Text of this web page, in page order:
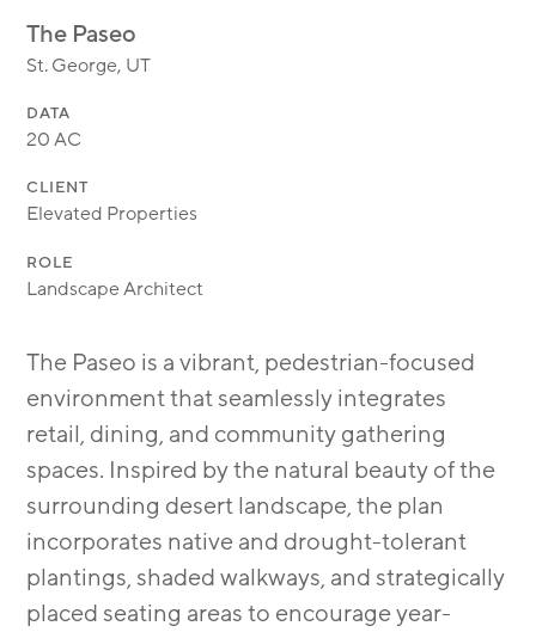
The Paseo
St. George, UT
DATA
20 AC
CLIENT
Elevated Properties
ROLE
Landscape Architect
The Paseo is a vibrant, pedestrian-focused
environment that seamlessly integrates
retail, dining, and community gathering
spaces. Inspired by the natural beauty of the
surrounding desert landscape, the plan
incorporates native and drought-tolerant
plantings, shaded walkways, and strategically
placed seating areas to encourage year-